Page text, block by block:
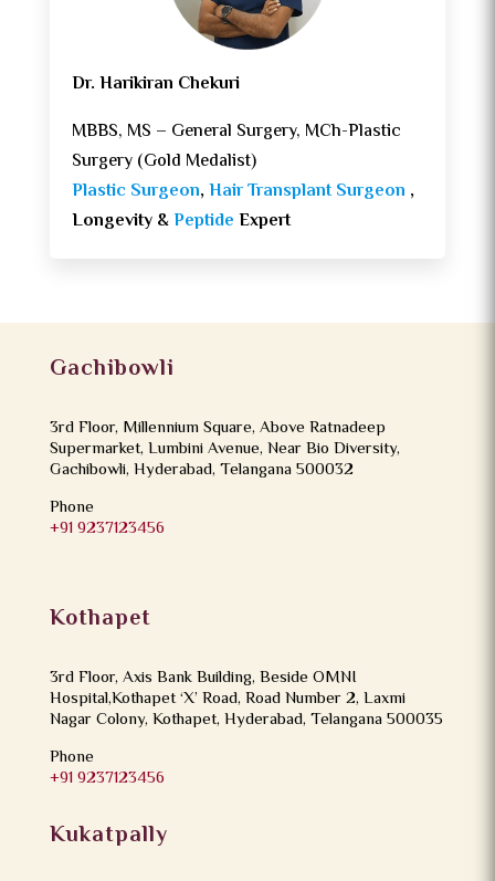
Dr. Harikiran Chekuri
MBBS, MS – General Surgery, MCh-Plastic
Surgery (Gold Medalist)
Plastic Surgeon,Hair Transplant Surgeon ,
Longevity &Peptide Expert
Gachibowli
3rd Floor, Millennium Square, Above Ratnadeep
Supermarket, Lumbini Avenue, Near Bio Diversity,
Gachibowli, Hyderabad, Telangana 500032
Phone
+91 9237123456
Kothapet
3rd Floor, Axis Bank Building, Beside OMNI
Hospital,Kothapet ‘X’ Road, Road Number 2, Laxmi
Nagar Colony, Kothapet, Hyderabad, Telangana 500035
Phone
+91 9237123456
Kukatpally